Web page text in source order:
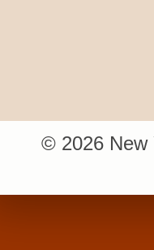
© 2026 New